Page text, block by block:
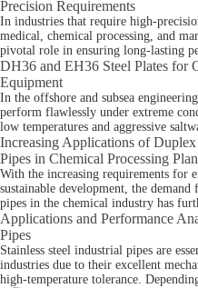
Precision Requirements
In industries that require high-
medical, chemical processing, and
pivotal role in ensuring long-lasting
DH36 and EH36 Steel Plates for
Equipment
In the offshore and subsea
perform flawlessly under extreme
low temperatures and aggressive
Increasing Applications of
Pipes in Chemical Processing
With the increasing requirements for
sustainable development, the
pipes in the chemical industry has
Applications and Performance
Pipes
Stainless steel industrial pipes are
industries due to their excellent
high-temperature tolerance.